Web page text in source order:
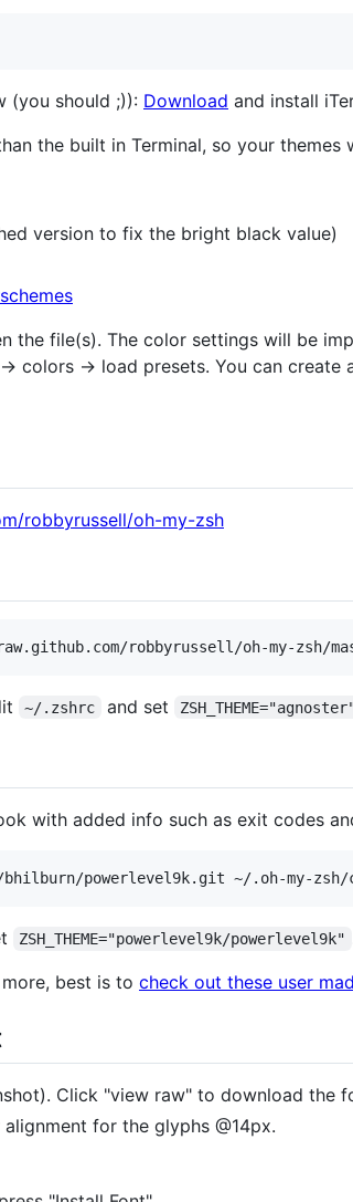
(you should ;)): Download and install
the built in Terminal, so your themes
version to fix the bright black value)
the file(s). The color settings will be
colors → load presets. You can create
robbyrussell/oh-my-zsh
~/.zshrc and set
with added info such as exit codes
ZSH_THEME="powerlevel9k/powerlevel9k"
best is to check out these user
Click "view raw" to download the
for the glyphs @14px.